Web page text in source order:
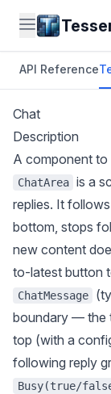
API Reference
Chat
Description
A component to
ChatArea is a
replies. It
bottom, stops
new content
to-latest button
ChatMessage
boundary — the
top (with a
following reply
Busy(true/